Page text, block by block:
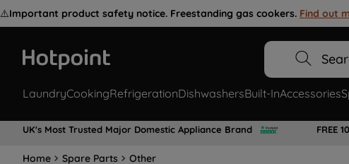
⚠️Important product safety notice. Freestanding gas cookers. Find out
LaundryCookingRefrigerationDishwashersBuilt-InAccessories
UK's Most Trusted Major Domestic Appliance Brand FREE
Home Spare Parts Other